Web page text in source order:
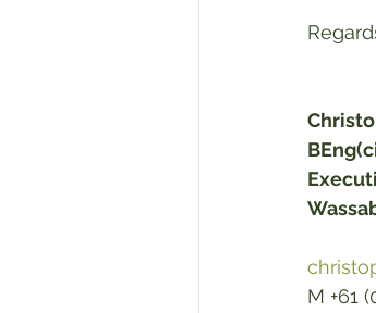
M +61